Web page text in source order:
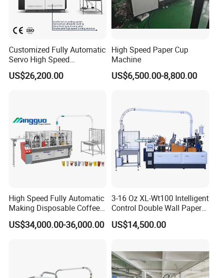
Customized Fully Automatic
Servo High Speed
Disposable Paper Cup
Making Machine Price for
US$26,200.00
High Speed Paper Cup
Machine
US$6,500.00-8,800.00
High Speed Fully Automatic
Making Disposable Coffee
Ice Cream Paper Cardboard
Cup Production Line
US$34,000.00-36,000.00
3-16 Oz XL-Wt100 Intelligent
Control Double Wall Paper
Cup Making Machine with
Double Wall Paper Cup
US$14,500.00